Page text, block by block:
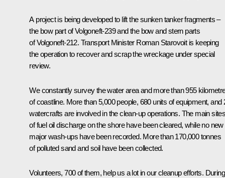
A project is being developed to lift the sunken tanker fragments –
the bow part of Volgoneft-239 and the bow and stern parts
of Volgoneft-212. Transport Minister Roman Starovoit is keeping
the operation to recover and scrap the wreckage under special
review.
We constantly survey the water area and more than 955
of coastline. More than 5,000 people, 680 units of equipment, and
watercrafts are involved in the clean-up operations. The main
of fuel oil discharge on the shore have been cleared, while no new
major wash-ups have been recorded. More than 170,000 tonnes
of polluted sand and soil have been collected.
Volunteers, 700 of them, help us a lot in our cleanup efforts. During